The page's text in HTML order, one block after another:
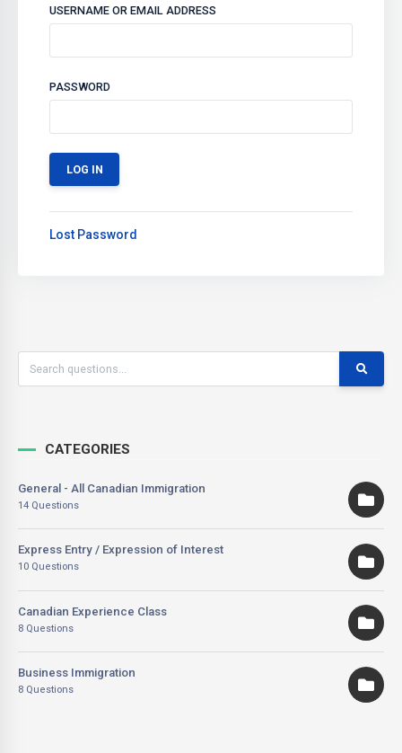
USERNAME OR EMAIL ADDRESS
PASSWORD
Lost Password
CATEGORIES
General - All Canadian Immigration
14 Questions
Express Entry / Expression of Interest
10 Questions
Canadian Experience Class
8 Questions
Business Immigration
8 Questions